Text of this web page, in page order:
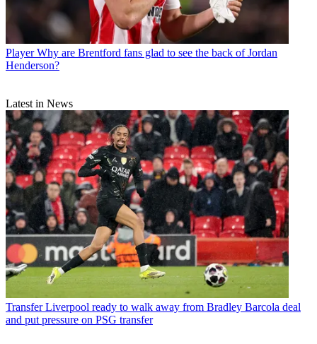
Player Why are Brentford fans glad to see the back of Jordan
Henderson?
Latest in News
Transfer Liverpool ready to walk away from Bradley Barcola deal
and put pressure on PSG transfer